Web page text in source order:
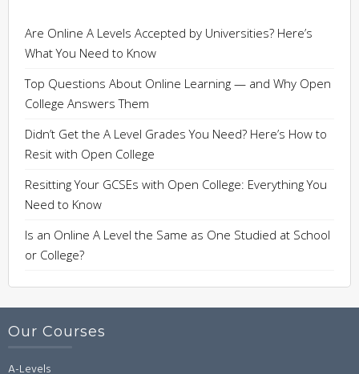
Are Online A Levels Accepted by Universities? Here’s
What You Need to Know
Top Questions About Online Learning — and Why Open
College Answers Them
Didn’t Get the A Level Grades You Need? Here’s How to
Resit with Open College
Resitting Your GCSEs with Open College: Everything You
Need to Know
Is an Online A Level the Same as One Studied at School
or College?
Our Courses
A-Levels